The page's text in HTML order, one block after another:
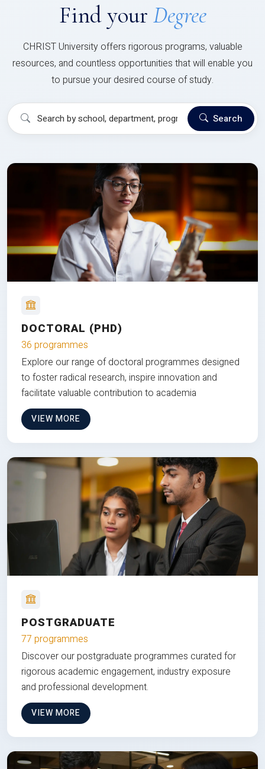
Find your Degree
CHRIST University offers rigorous programs, valuable
resources, and countless opportunities that will enable you
to pursue your desired course of study.
Search
DOCTORAL (PHD)
36 programmes
Explore our range of doctoral programmes designed
to foster radical research, inspire innovation and
facilitate valuable contribution to academia
VIEW MORE
POSTGRADUATE
77 programmes
Discover our postgraduate programmes curated for
rigorous academic engagement, industry exposure
and professional development.
VIEW MORE